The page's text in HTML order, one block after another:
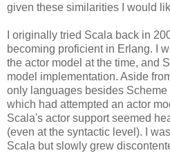
given these similarities I would
I originally tried Scala back in
becoming proficient in Erlang. I
the actor model at the time, and
model implementation. Aside
only languages besides Scheme
which had attempted an actor
Scala's actor support seemed
(even at the syntactic level). I
Scala but slowly grew